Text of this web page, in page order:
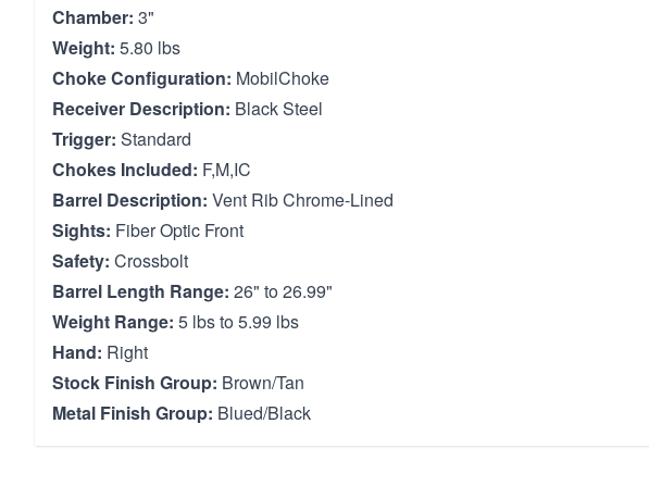
Chamber: 3"
Weight: 5.80 lbs
Choke Configuration: MobilChoke
Receiver Description: Black Steel
Trigger: Standard
Chokes Included: F,M,IC
Barrel Description: Vent Rib Chrome-Lined
Sights: Fiber Optic Front
Safety: Crossbolt
Barrel Length Range: 26" to 26.99"
Weight Range: 5 lbs to 5.99 lbs
Hand: Right
Stock Finish Group: Brown/Tan
Metal Finish Group: Blued/Black